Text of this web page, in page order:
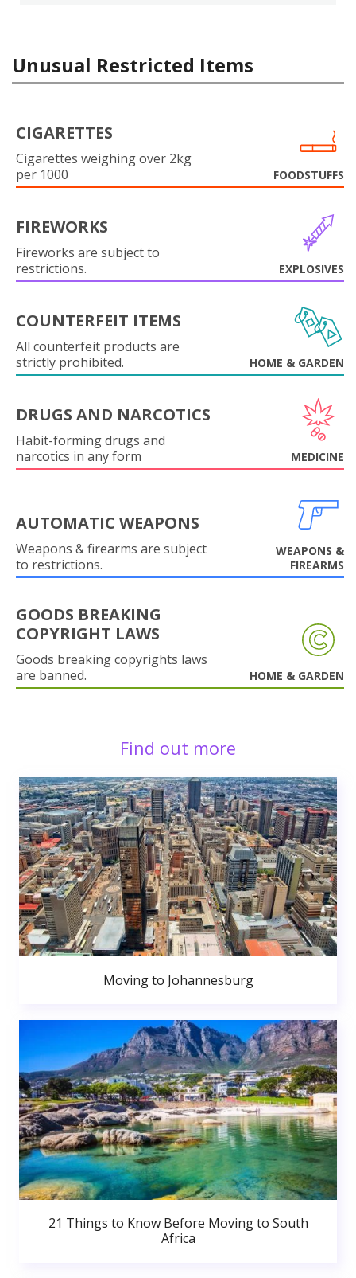
Unusual Restricted Items
CIGARETTES
Cigarettes weighing over 2kg
per 1000
FOODSTUFFS
FIREWORKS
Fireworks are subject to
restrictions.
EXPLOSIVES
COUNTERFEIT ITEMS
All counterfeit products are
strictly prohibited.
HOME & GARDEN
DRUGS AND NARCOTICS
Habit-forming drugs and
narcotics in any form
MEDICINE
AUTOMATIC WEAPONS
Weapons & firearms are subject
to restrictions.
WEAPONS &
FIREARMS
GOODS BREAKING
COPYRIGHT LAWS
Goods breaking copyrights laws
are banned.
HOME & GARDEN
Find out more
Moving to Johannesburg
21 Things to Know Before Moving to South
Africa